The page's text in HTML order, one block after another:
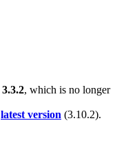
3.3.2, which is no longer
latest version (3.10.2).